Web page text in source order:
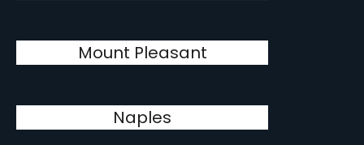
Mount Pleasant
Naples